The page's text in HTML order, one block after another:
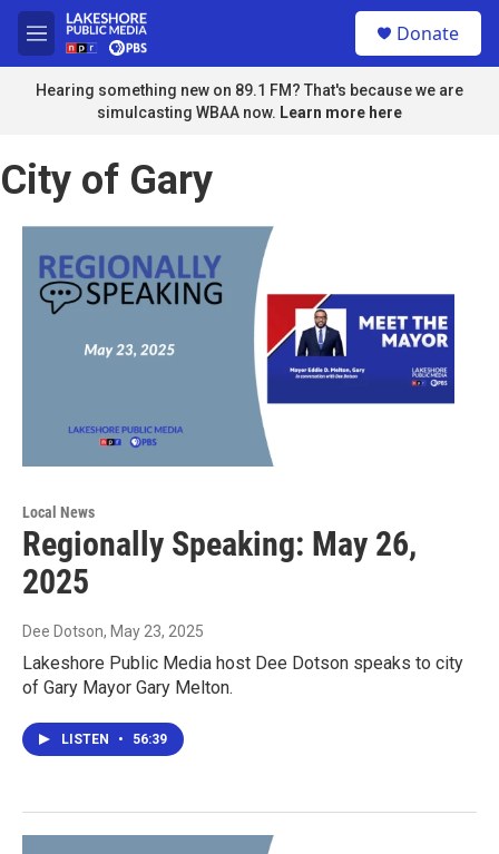
Skip to main content
M
e
n
u
Donate
Hearing something new on 89.1 FM? That's because we are
simulcasting WBAA now. Learn more here
City of Gary
Local News
Regionally Speaking: May 26,
2025
Dee Dotson, May 23, 2025
Lakeshore Public Media host Dee Dotson speaks to city
of Gary Mayor Gary Melton.
LISTEN • 56:39